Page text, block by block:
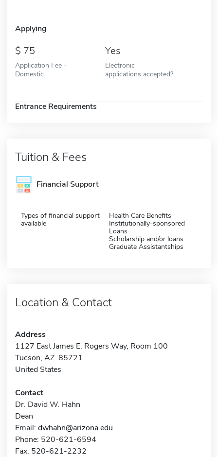
Applying
75
Application Fee -
Domestic
Yes
Electronic
applications accepted?
Entrance Requirements
Tuition & Fees
Financial Support
Types of financial support
available
Health Care Benefits
Institutionally-sponsored
Loans
Scholarship and/or loans
Graduate Assistantships
Location & Contact
Address
1127 East James E. Rogers Way, Room 100
Tucson, AZ 85721
United States
Contact
Dr. David W. Hahn
Dean
Email: dwhahn@arizona.edu
Phone: 520-621-6594
Fax: 520-621-2232